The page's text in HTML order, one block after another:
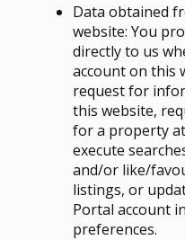
Data obtained
website: You
directly to us
account on this
request for
this website,
for a property
execute
and/or like/
listings, or
Portal account
preferences.